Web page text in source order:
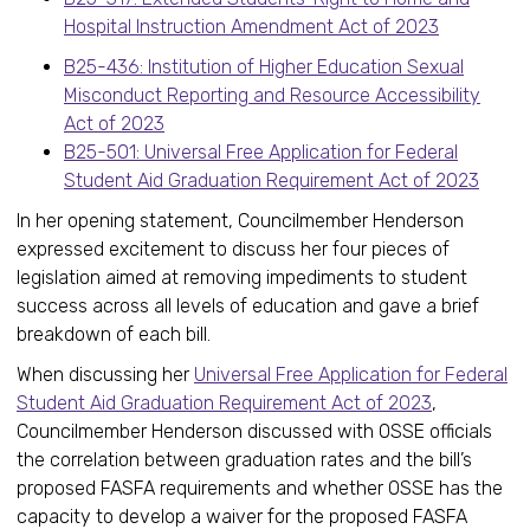
Hospital Instruction Amendment Act of 2023
B25-436: Institution of Higher Education Sexual
Misconduct Reporting and Resource Accessibility
Act of 2023
B25-501: Universal Free Application for Federal
Student Aid Graduation Requirement Act of 2023
In her opening statement, Councilmember Henderson
expressed excitement to discuss her four pieces of
legislation aimed at removing impediments to student
success across all levels of education and gave a brief
breakdown of each bill.
When discussing her Universal Free Application for Federal
Student Aid Graduation Requirement Act of 2023,
Councilmember Henderson discussed with OSSE officials
the correlation between graduation rates and the bill’s
proposed FASFA requirements and whether OSSE has the
capacity to develop a waiver for the proposed FASFA